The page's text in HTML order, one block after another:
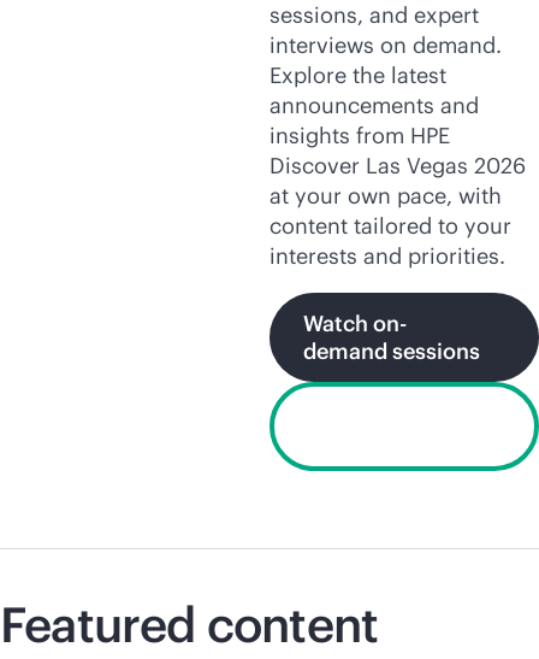
sessions, and expert
interviews on demand.
Explore the latest
announcements and
insights from HPE
Discover Las Vegas 2026
at your own pace, with
content tailored to your
interests and priorities.
Watch on-
demand sessions
Featured content